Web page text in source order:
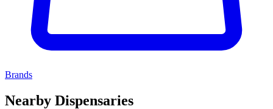
Brands
Nearby Dispensaries